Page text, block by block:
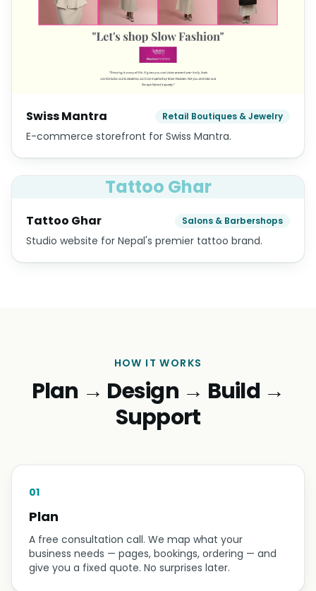
Swiss Mantra Retail Boutiques & Jewelry
E-commerce storefront for Swiss Mantra.
Tattoo Ghar
Tattoo Ghar Salons & Barbershops
Studio website for Nepal's premier tattoo brand.
HOW IT WORKS
Plan → Design → Build →
Support
01
Plan
A free consultation call. We map what your
business needs — pages, bookings, ordering — and
give you a fixed quote. No surprises later.